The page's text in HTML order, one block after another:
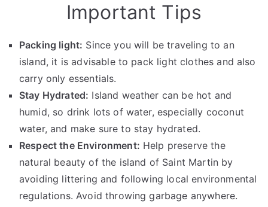
Important Tips
Packing light: Since you will be traveling to an
island, it is advisable to pack light clothes and also
carry only essentials.
Stay Hydrated: Island weather can be hot and
humid, so drink lots of water, especially coconut
water, and make sure to stay hydrated.
Respect the Environment: Help preserve the
natural beauty of the island of Saint Martin by
avoiding littering and following local environmental
regulations. Avoid throwing garbage anywhere.